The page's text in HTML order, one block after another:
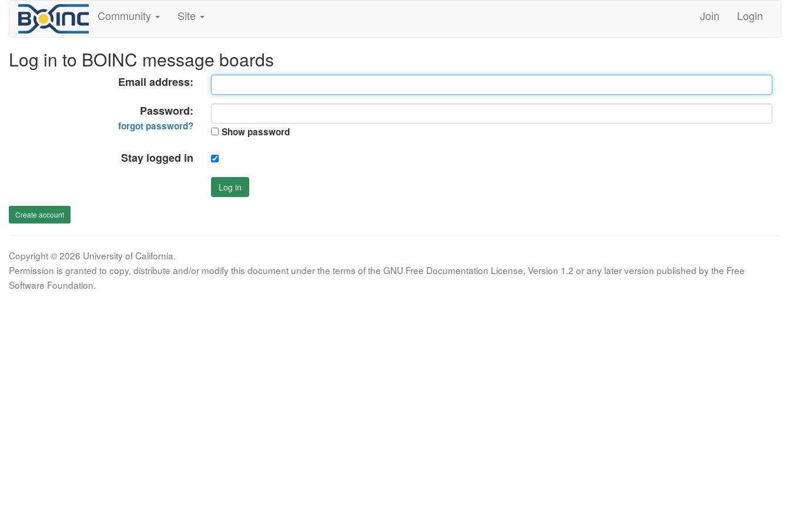
Community Site Join Login
Log in to BOINC message boards
Email address:
Password:
forgot password? Show password
Stay logged in
Log in
Create account
Copyright © 2026 University of California.
Permission is granted to copy, distribute and/or modify this document under the terms of the GNU Free Documentation License, Version 1.2 or any later version published by the Free
Software Foundation.